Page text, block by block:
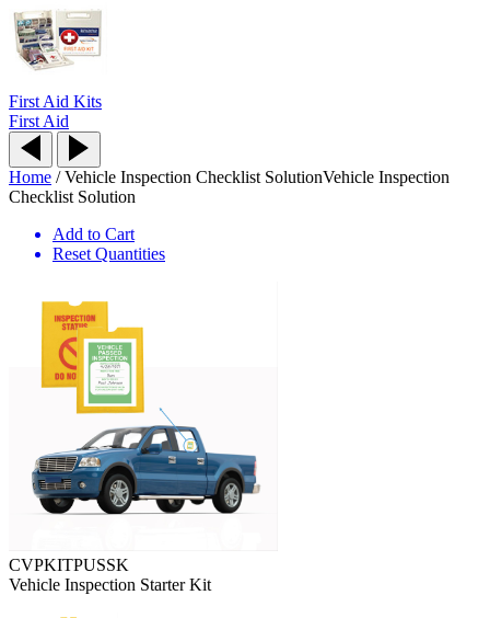
First Aid Kits
First Aid
Home /Vehicle Inspection Checklist SolutionVehicle Inspection
Checklist Solution
Add to Cart
Reset Quantities
CVPKITPUSSK
Vehicle Inspection Starter Kit